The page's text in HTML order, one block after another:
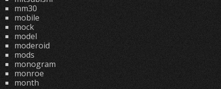
mm30
mobile
mock
model
moderoid
mods
monogram
monroe
month